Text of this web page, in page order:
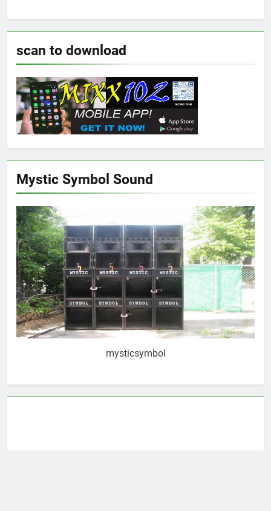
scan to download
Mystic Symbol Sound
mysticsymbol